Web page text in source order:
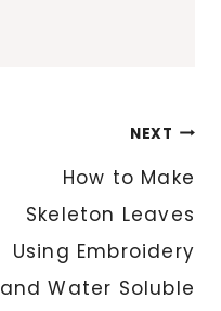
NEXT
How to Make
Skeleton Leaves
Using Embroidery
and Water Soluble